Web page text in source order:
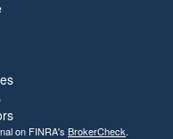
on FINRA's BrokerCheck.